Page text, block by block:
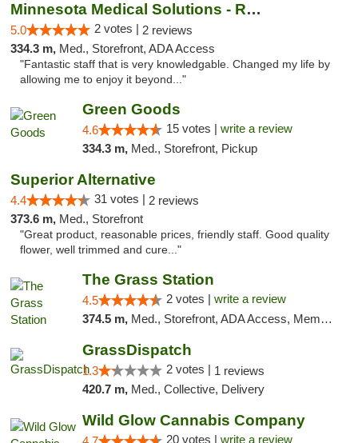
Minnesota Medical Solutions - Rochester
5.0 2 votes | 2 reviews
334.3 m, Med., Storefront, ADA Access
"Fantastic staff that is very knowledgable. Changed my life by
allowing me to enjoy it beyond..."
Green Goods
4.6 15 votes | write a review
334.3 m, Med., Storefront, Pickup
Superior Alternative
4.4 31 votes | 2 reviews
373.6 m, Med., Storefront
"Great product, reasonable prices, friendly staff. Good quality
flower, well trimmed and cure..."
The Grass Station
4.5 2 votes | write a review
374.5 m, Med., Storefront, ADA Access, Member Application Required, ATM
GrassDispatch
1.3 2 votes | 1 reviews
420.7 m, Med., Collective, Delivery
Wild Glow Cannabis Company
20 votes | write a review